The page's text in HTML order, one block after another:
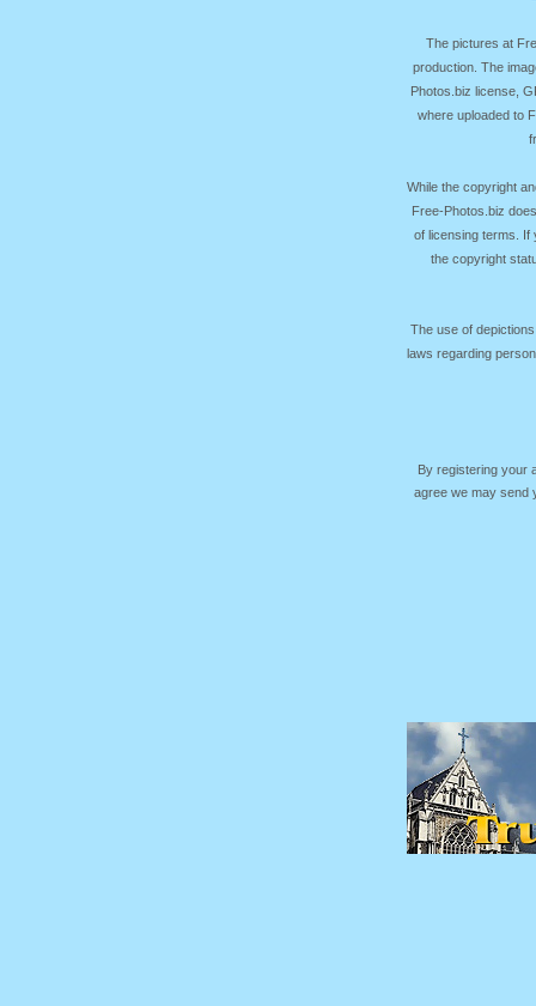
The pictures at
production. The
Photos.biz license,
where uploaded to
While the copyright
Free-Photos.biz
of licensing terms. If
the copyright
The use of
laws regarding
By registering your
agree we may send